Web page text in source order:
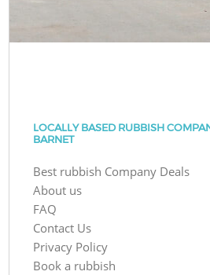
LOCALLY BASED RUBBISH
BARNET
Best rubbish Company Deals
About us
FAQ
Contact Us
Privacy Policy
Book a rubbish